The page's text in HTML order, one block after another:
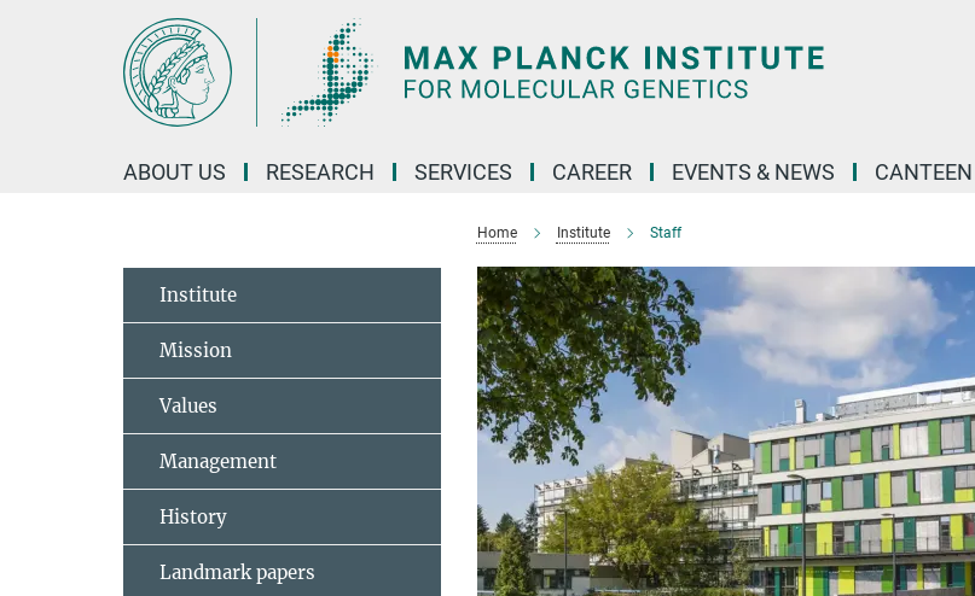
ABOUT US RESEARCH SERVICES CAREER EVENTS & NEWS CANTEEN
Home Institute Staff
Institute
Mission
Values
Management
History
Landmark papers